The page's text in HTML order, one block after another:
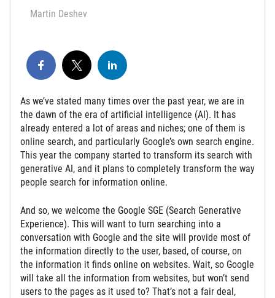
Martin Deshev
As we’ve stated many times over the past year, we are in
the dawn of the era of artificial intelligence (AI). It has
already entered a lot of areas and niches; one of them is
online search, and particularly Google’s own search engine.
This year the company started to transform its search with
generative AI, and it plans to completely transform the way
people search for information online.
And so, we welcome the Google SGE (Search Generative
Experience). This will want to turn searching into a
conversation with Google and the site will provide most of
the information directly to the user, based, of course, on
the information it finds online on websites. Wait, so Google
will take all the information from websites, but won’t send
users to the pages as it used to? That’s not a fair deal,